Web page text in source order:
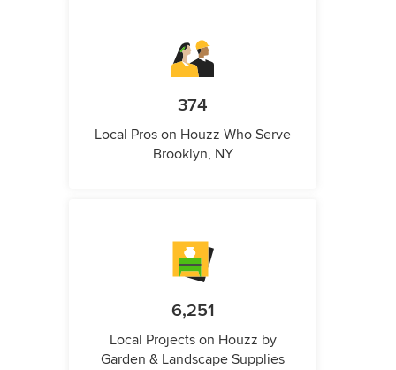
374
Local Pros on Houzz Who Serve
Brooklyn, NY
6,251
Local Projects on Houzz by
Garden & Landscape Supplies